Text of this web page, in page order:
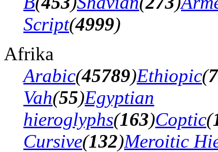
Script(4999)
Afrika
Arabic(45789)Ethiopic(
Vah(55)Egyptian
hieroglyphs(163)Coptic(
Cursive(132)Meroitic